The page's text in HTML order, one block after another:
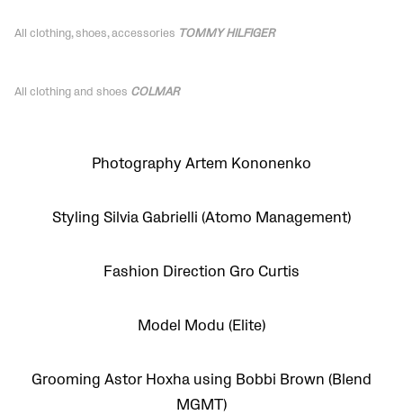
All clothing, shoes,accessories TOMMY HILFIGER
All clothing and shoes COLMAR
Photography Artem Kononenko
Styling Silvia Gabrielli (Atomo Management)
Fashion Direction Gro Curtis
Model Modu (Elite)
Grooming Astor Hoxha using Bobbi Brown (Blend
MGMT)